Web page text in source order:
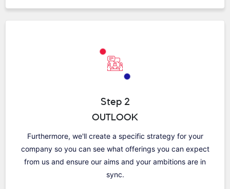
Step 2
OUTLOOK
Furthermore, we'll create a specific strategy for your
company so you can see what offerings you can expect
from us and ensure our aims and your ambitions are in
sync.